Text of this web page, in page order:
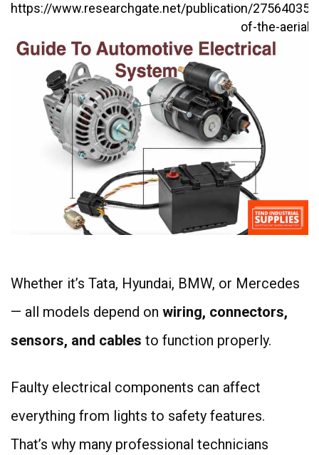
Whether it’s Tata, Hyundai, BMW, or Mercedes
— all models depend on wiring, connectors,
sensors, and cables to function properly.
Faulty electrical components can affect
everything from lights to safety features.
That’s why many professional technicians